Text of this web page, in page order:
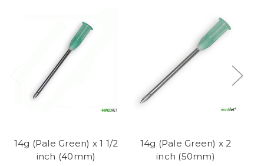
14g (Pale Green) x 1 1/2
inch (40mm)
14g (Pale Green) x 2
inch (50mm)